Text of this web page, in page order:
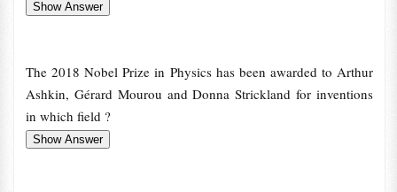
The 2018 Nobel Prize in Physics has been awarded to Arthur
Ashkin, Gérard Mourou and Donna Strickland for inventions
in which field ?